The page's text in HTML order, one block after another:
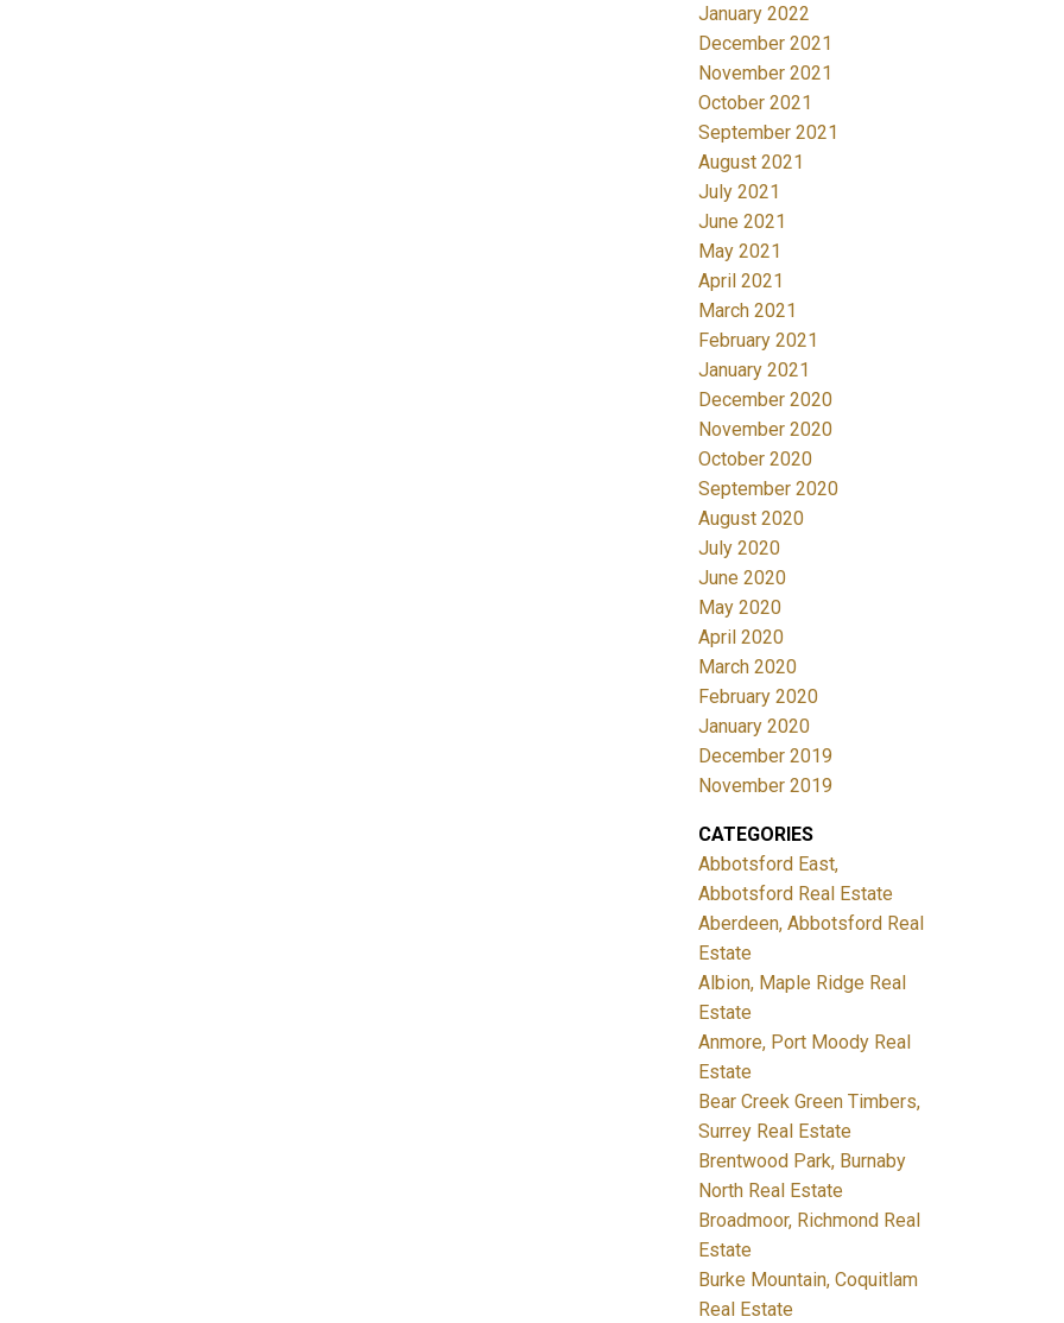
January 2022
December 2021
November 2021
October 2021
September 2021
August 2021
July 2021
June 2021
May 2021
April 2021
March 2021
February 2021
January 2021
December 2020
November 2020
October 2020
September 2020
August 2020
July 2020
June 2020
May 2020
April 2020
March 2020
February 2020
January 2020
December 2019
November 2019
CATEGORIES
Abbotsford East,
Abbotsford Real Estate
Aberdeen, Abbotsford Real
Estate
Albion, Maple Ridge Real
Estate
Anmore, Port Moody Real
Estate
Bear Creek Green Timbers,
Surrey Real Estate
Brentwood Park, Burnaby
North Real Estate
Broadmoor, Richmond Real
Estate
Burke Mountain, Coquitlam
Real Estate